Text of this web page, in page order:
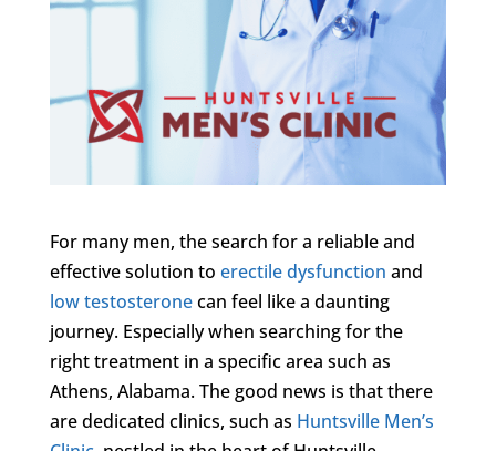
For many men, the search for a reliable and
effective solution to erectile dysfunction and
low testosteronecan feel like a daunting
journey. Especially when searching for the
right treatment in a specific area such as
Athens, Alabama. The good news is that there
are dedicated clinics, such as Huntsville Men’s